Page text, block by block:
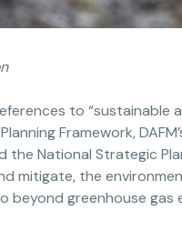
to “sustainable
Framework,
the National Strategic
mitigate, the
beyond greenhouse gas